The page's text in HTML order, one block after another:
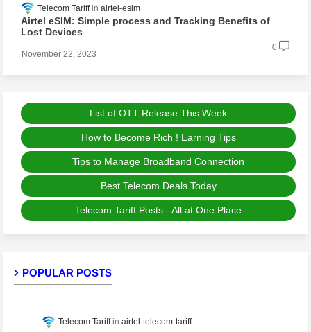
Telecom Tariff airtel-esim
Airtel eSIM: Simple process and Tracking Benefits of
Lost Devices
November 22, 2023
0
List of OTT Release This Week
How to Become Rich ! Earning Tips
Tips to Manage Broadband Connection
Best Telecom Deals Today
Telecom Tariff Posts - All at One Place
POPULAR POSTS
Telecom Tariff airtel-telecom-tariff